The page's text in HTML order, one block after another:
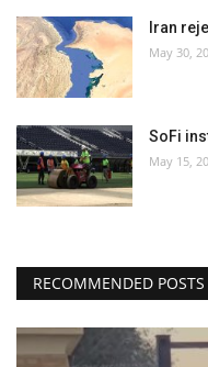
Iran
May 30,
SoFi
May 15,
RECOMMENDED POSTS